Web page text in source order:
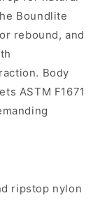
Boundlite
rebound, and
Body
ASTM F1671
ripstop nylon